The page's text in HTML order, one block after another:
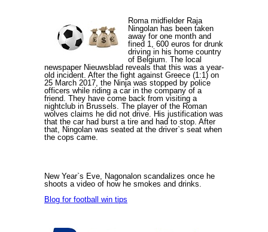
Roma midfielder Raja
Ningolan has been taken
away for one month and
fined 1, 600 euros for drunk
driving in his home country
of Belgium. The local
newspaper Nieuwsblad reveals that this was a year-
old incident. After the fight against Greece (1:1) on
25 March 2017, the Ninja was stopped by police
officers while riding a car in the company of a
friend. They have come back from visiting a
nightclub in Brussels. The player of the Roman
wolves claims he did not drive. His justification was
that the car had burst a tire and had to stop. After
that, Ningolan was seated at the driver`s seat when
the cops came.
New Year`s Eve, Nagonalon scandalizes once he
shoots a video of how he smokes and drinks.
Blog for football win tips